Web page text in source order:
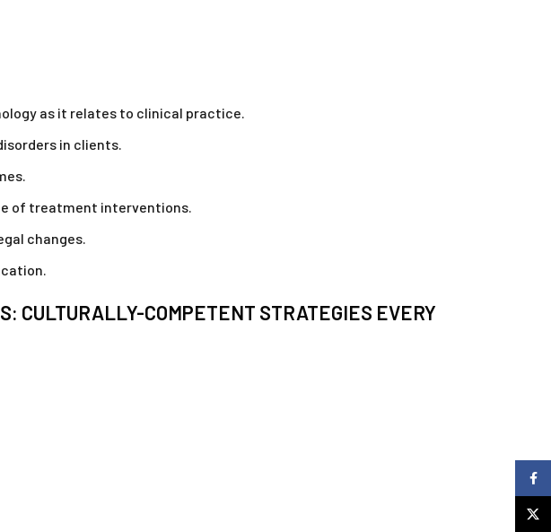
as it relates to clinical practice.
in clients.
of treatment interventions.
changes.
CULTURALLY-COMPETENT STRATEGIES EVERY